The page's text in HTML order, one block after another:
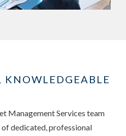
Management Services team
dedicated, professional